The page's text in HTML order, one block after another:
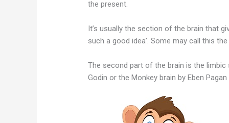
the present.
It’s usually the section of the brain that
such a good idea’. Some may call this
The second part of the brain is the limbic
Godin or the Monkey brain by Eben